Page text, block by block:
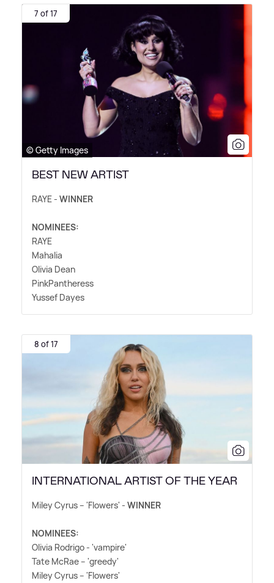
7 of 17
© Getty Images
BEST NEW ARTIST
RAYE - WINNER
NOMINEES:
RAYE
Mahalia
Olivia Dean
PinkPantheress
Yussef Dayes
8 of 17
INTERNATIONAL ARTIST OF THE YEAR
Miley Cyrus – 'Flowers' - WINNER
NOMINEES:
Olivia Rodrigo - 'vampire'
Tate McRae – 'greedy'
Miley Cyrus – 'Flowers'